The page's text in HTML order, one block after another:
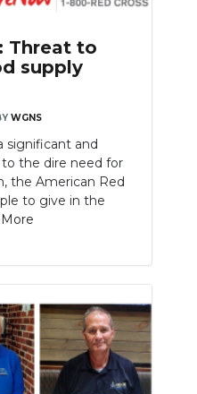
Threat to
supply
WGNS
significant and
the dire need for
the American Red
to give in the